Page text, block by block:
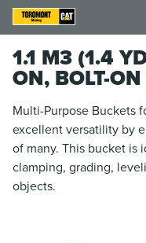
1.1 M3 (1.4
ON, BOLT-
Multi-Purpose Buckets
excellent versatility by
of many. This bucket is
clamping, grading,
objects.